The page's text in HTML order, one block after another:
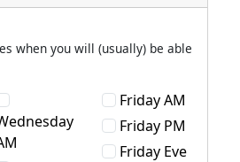
when you will (usually) be able
Friday AM
Friday PM
Friday Eve